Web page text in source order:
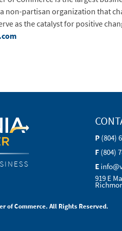
non-partisan organization that
as the catalyst for positive
P (804)
F (804)
E
919 E
of Commerce. All Rights Reserved.